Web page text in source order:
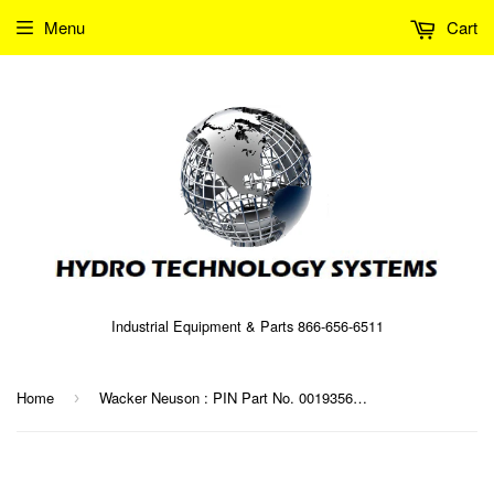
Industrial Equipment & Parts 866-656-6511
Menu Cart
Home › Wacker Neuson : PIN Part No. 0019356 (5000019356)